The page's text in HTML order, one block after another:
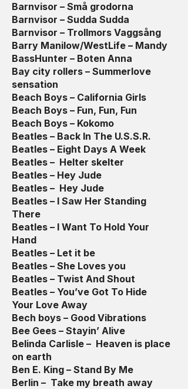
Barnvisor – Små grodorna
Barnvisor – Sudda Sudda
Barnvisor – Trollmors Vaggsång
Barry Manilow/WestLife – Mandy
BassHunter – Boten Anna
Bay city rollers – Summerlove
sensation
Beach Boys – California Girls
Beach Boys – Fun, Fun, Fun
Beach Boys – Kokomo
Beatles – Back In The U.S.S.R.
Beatles – Eight Days A Week
Beatles – Helter skelter
Beatles – Hey Jude
Beatles – Hey Jude
Beatles – I Saw Her Standing
There
Beatles – I Want To Hold Your
Hand
Beatles – Let it be
Beatles – She Loves you
Beatles – Twist And Shout
Beatles – You’ve Got To Hide
Your Love Away
Bech boys – Good Vibrations
Bee Gees – Stayin’ Alive
Belinda Carlisle – Heaven is place
on earth
Ben E. King – Stand By Me
Berlin – Take my breath away